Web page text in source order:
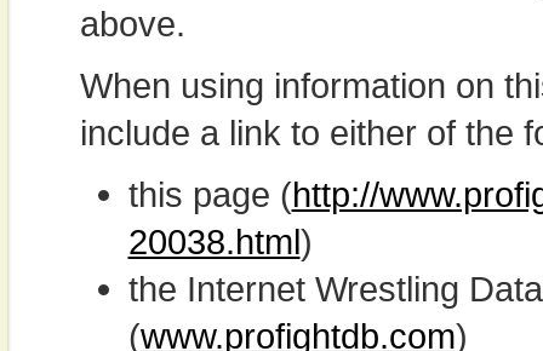
above.
When using information on
include a link to either of the
this page (http://
20038.html)
the Internet Wrestling
(www.profightdb.com)